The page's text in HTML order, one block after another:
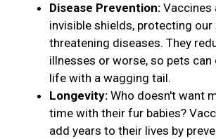
Disease Prevention: Vaccines
invisible shields, protecting
threatening diseases. They
illnesses or worse, so pets can
life with a wagging tail.
Longevity: Who doesn't want
time with their fur babies?
add years to their lives by